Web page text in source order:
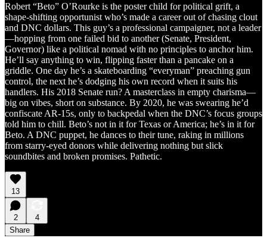
Robert “Beto” O’Rourke is the poster child for political grift, a
shape-shifting opportunist who’s made a career out of chasing clout
and DNC dollars. This guy’s a professional campaigner, not a leader
—hopping from one failed bid to another (Senate, President,
Governor) like a political nomad with no principles to anchor him.
He’ll say anything to win, flipping faster than a pancake on a
griddle. One day he’s a skateboarding “everyman” preaching gun
control, the next he’s dodging his own record when it suits his
handlers. His 2018 Senate run? A masterclass in empty charisma—
big on vibes, short on substance. By 2020, he was swearing he’d
confiscate AR-15s, only to backpedal when the DNC’s focus groups
told him to chill. Beto’s not in it for Texas or America; he’s in it for
Beto. A DNC puppet, he dances to their tune, raking in millions
from starry-eyed donors while delivering nothing but slick
soundbites and broken promises. Pathetic.
13
2
4
Share